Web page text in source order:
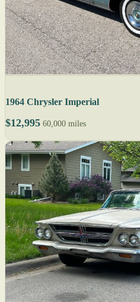
1964 Chrysler Imperial
$12,995 60,000 miles